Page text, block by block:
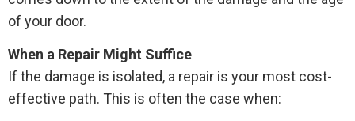
of your door.
When a Repair Might Suffice
If the damage is isolated, a repair is your most cost-
effective path. This is often the case when: